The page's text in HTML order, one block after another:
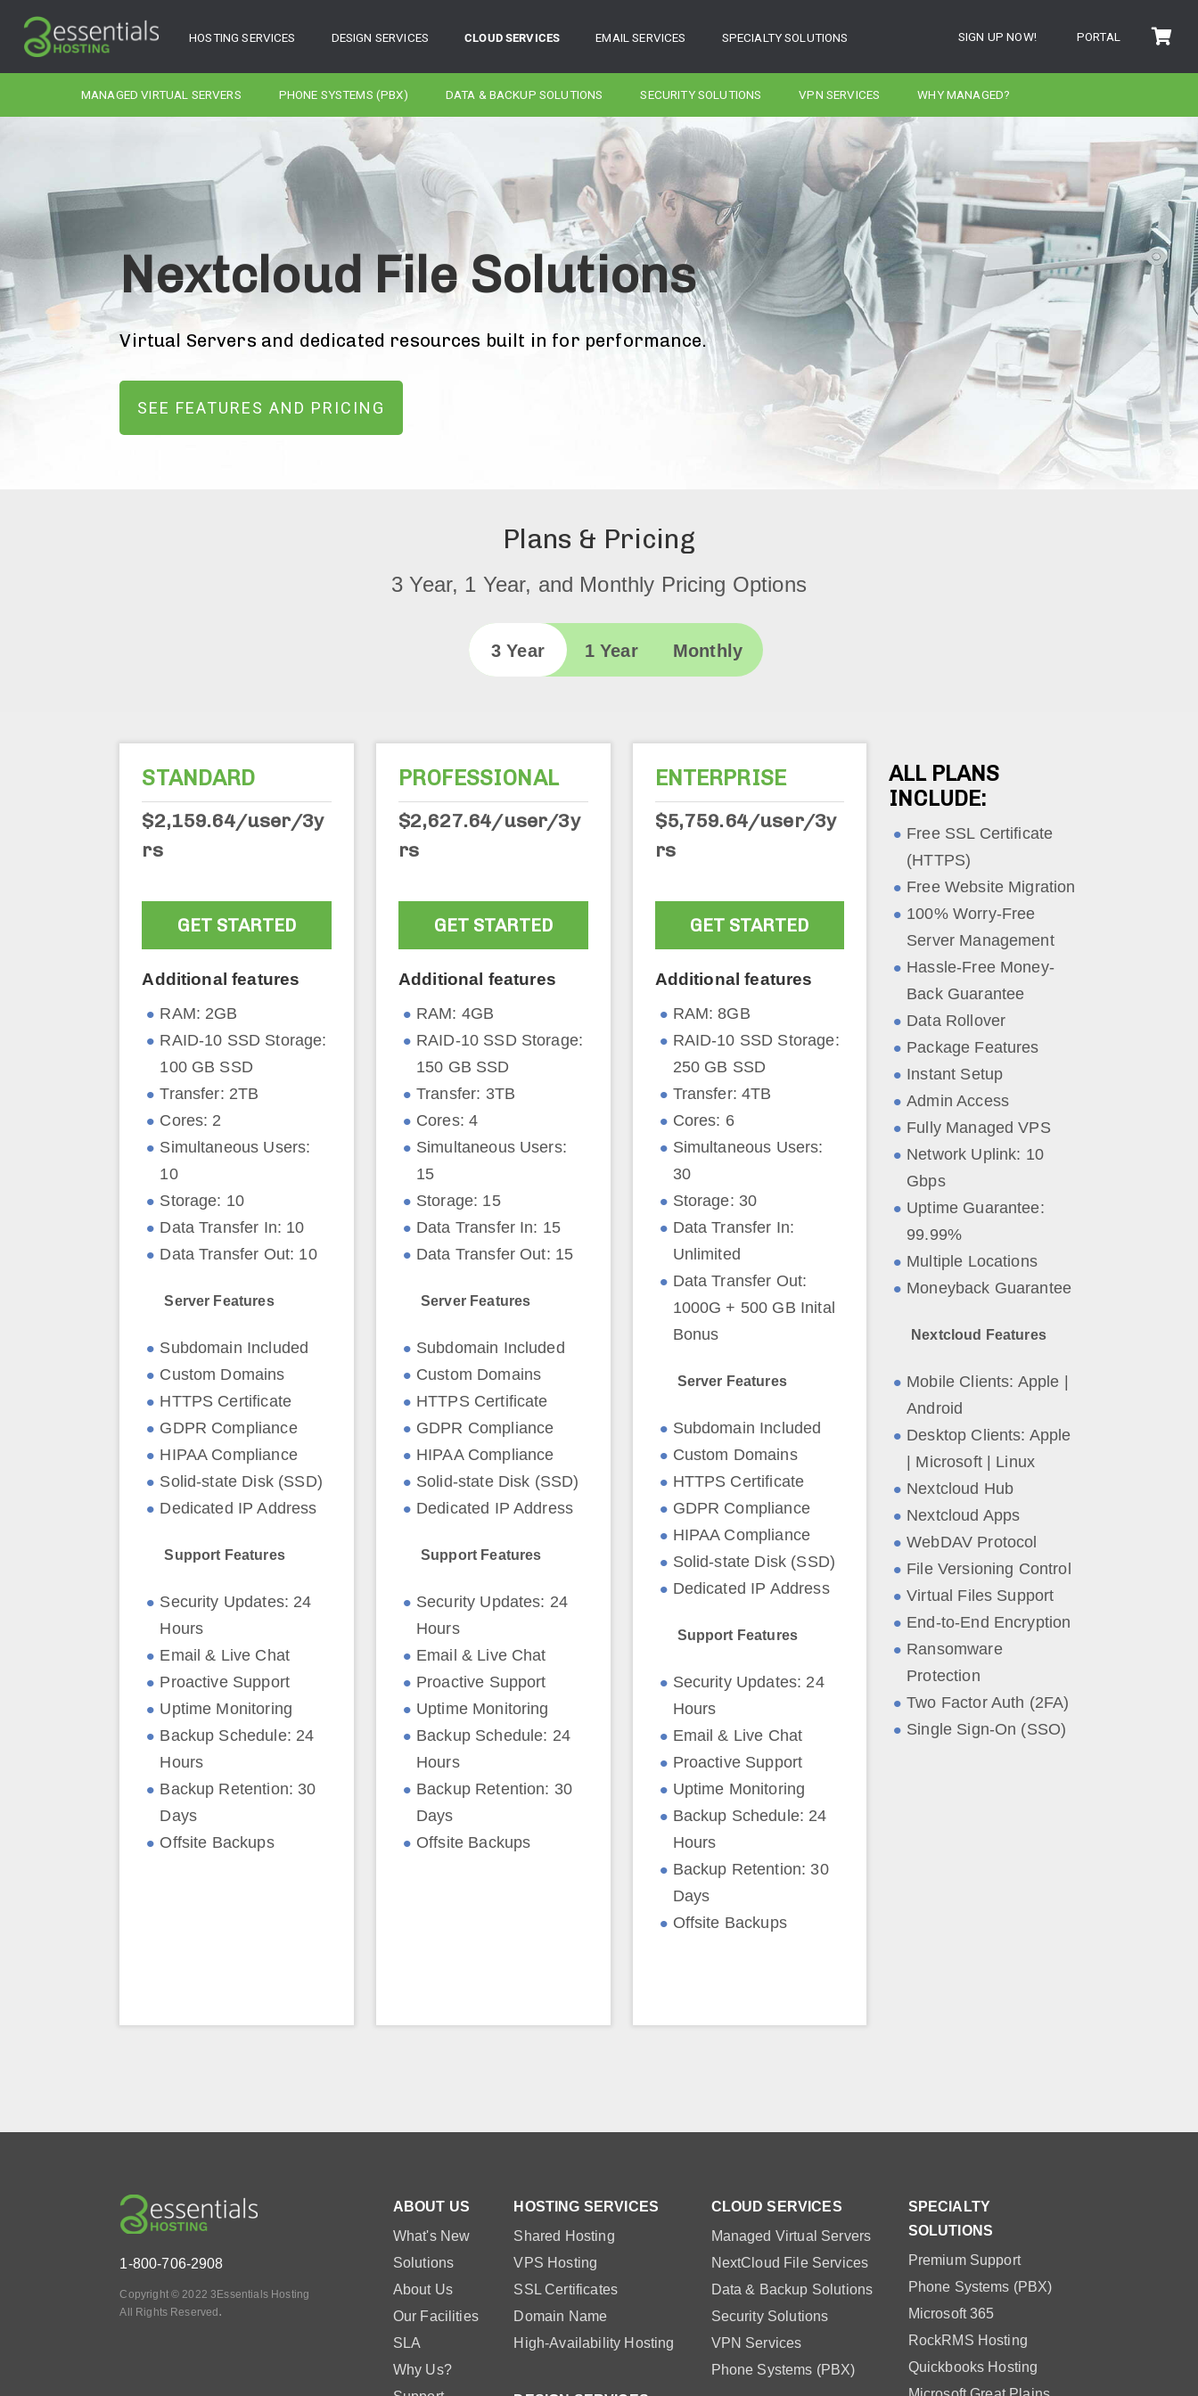
HOSTING SERVICES DESIGN SERVICES CLOUD SERVICES EMAIL SERVICES SPECIALTY SOLUTIONS SIGN UP NOW! PORTAL
MANAGED VIRTUAL SERVERS PHONE SYSTEMS (PBX) DATA & BACKUP SOLUTIONS SECURITY SOLUTIONS VPN SERVICES WHY MANAGED?
Nextcloud File Solutions
Virtual Servers and dedicated resources built in for performance.
SEE FEATURES AND PRICING
Plans & Pricing
3 Year, 1 Year, and Monthly Pricing Options
3 Year 1 Year Monthly
STANDARD
$2,159.64/user/3y
rs
GET STARTED
Additional features
RAM: 2GB
RAID-10 SSD Storage:
100 GB SSD
Transfer: 2TB
Cores: 2
Simultaneous Users:
10
Storage: 10
Data Transfer In: 10
Data Transfer Out: 10
Server Features
Subdomain Included
Custom Domains
HTTPS Certificate
GDPR Compliance
HIPAA Compliance
Solid-state Disk (SSD)
Dedicated IP Address
Support Features
Security Updates: 24
Hours
Email & Live Chat
Proactive Support
Uptime Monitoring
Backup Schedule: 24
Hours
Backup Retention: 30
Days
Offsite Backups
PROFESSIONAL
$2,627.64/user/3y
rs
GET STARTED
Additional features
RAM: 4GB
RAID-10 SSD Storage:
150 GB SSD
Transfer: 3TB
Cores: 4
Simultaneous Users:
15
Storage: 15
Data Transfer In: 15
Data Transfer Out: 15
Server Features
Subdomain Included
Custom Domains
HTTPS Certificate
GDPR Compliance
HIPAA Compliance
Solid-state Disk (SSD)
Dedicated IP Address
Support Features
Security Updates: 24
Hours
Email & Live Chat
Proactive Support
Uptime Monitoring
Backup Schedule: 24
Hours
Backup Retention: 30
Days
Offsite Backups
ENTERPRISE
$5,759.64/user/3y
rs
GET STARTED
Additional features
RAM: 8GB
RAID-10 SSD Storage:
250 GB SSD
Transfer: 4TB
Cores: 6
Simultaneous Users:
30
Storage: 30
Data Transfer In:
Unlimited
Data Transfer Out:
1000G + 500 GB Inital
Bonus
Server Features
Subdomain Included
Custom Domains
HTTPS Certificate
GDPR Compliance
HIPAA Compliance
Solid-state Disk (SSD)
Dedicated IP Address
Support Features
Security Updates: 24
Hours
Email & Live Chat
Proactive Support
Uptime Monitoring
Backup Schedule: 24
Hours
Backup Retention: 30
Days
Offsite Backups
ALL PLANS
INCLUDE:
Free SSL Certificate
(HTTPS)
Free Website Migration
100% Worry-Free
Server Management
Hassle-Free Money-
Back Guarantee
Data Rollover
Package Features
Instant Setup
Admin Access
Fully Managed VPS
Network Uplink: 10
Gbps
Uptime Guarantee:
99.99%
Multiple Locations
Moneyback Guarantee
Nextcloud Features
Mobile Clients: Apple |
Android
Desktop Clients: Apple
| Microsoft | Linux
Nextcloud Hub
Nextcloud Apps
WebDAV Protocol
File Versioning Control
Virtual Files Support
End-to-End Encryption
Ransomware
Protection
Two Factor Auth (2FA)
Single Sign-On (SSO)
1-800-706-2908
Copyright © 2022 3Essentials Hosting
All Rights Reserved .
ABOUT US
What's New
Solutions
About Us
Our Facilities
SLA
Why Us?
HOSTING SERVICES
Shared Hosting
VPS Hosting
SSL Certificates
Domain Name
High-Availability Hosting
CLOUD SERVICES
Managed Virtual Servers
NextCloud File Services
Data & Backup Solutions
Security Solutions
VPN Services
Phone Systems (PBX)
SPECIALTY
SOLUTIONS
Premium Support
Phone Systems (PBX)
Microsoft 365
RockRMS Hosting
Quickbooks Hosting